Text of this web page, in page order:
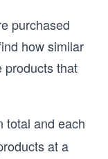
purchased
how similar
products that
total and each
at a